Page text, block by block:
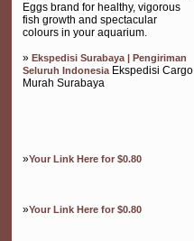
Eggs brand for healthy, vigorous
fish growth and spectacular
colours in your aquarium.
» Ekspedisi Surabaya | Pengiriman
Seluruh IndonesiaEkspedisi Cargo
Murah Surabaya
»Your Link Here for $0.80
»Your Link Here for $0.80